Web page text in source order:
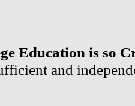
Education is so
and